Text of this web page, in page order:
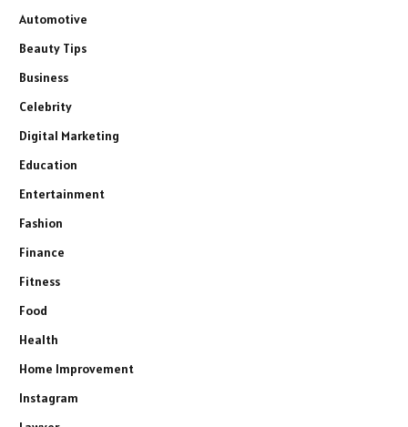
Automotive
Beauty Tips
Business
Celebrity
Digital Marketing
Education
Entertainment
Fashion
Finance
Fitness
Food
Health
Home Improvement
Instagram